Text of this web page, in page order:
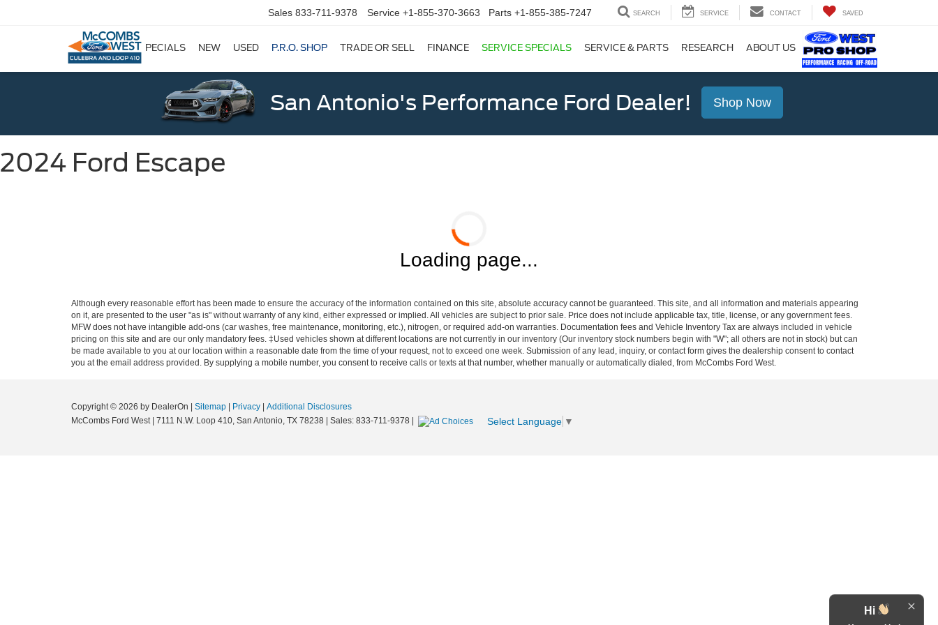
Sales 833-711-9378 Service +1-855-370-3663 Parts +1-855-385-7247 SEARCH SERVICE CONTACT SAVED
SPECIALS NEW USED P.R.O. SHOP TRADE OR SELL FINANCE SERVICE SPECIALS SERVICE & PARTS RESEARCH ABOUT US
San Antonio's Performance Ford Dealer! Shop Now
2024 Ford Escape
Loading page...
Although every reasonable effort has been made to ensure the accuracy of the information contained on this site, absolute accuracy cannot be guaranteed. This site, and all information and materials appearing
on it, are presented to the user "as is" without warranty of any kind, either expressed or implied. All vehicles are subject to prior sale. Price does not include applicable tax, title, license, or any government fees.
MFW does not have intangible add-ons (car washes, free maintenance, monitoring, etc.), nitrogen, or required add-on warranties. Documentation fees and Vehicle Inventory Tax are always included in vehicle
pricing on this site and are our only mandatory fees. ‡Used vehicles shown at different locations are not currently in our inventory (Our inventory stock numbers begin with "W"; all others are not in stock) but can
be made available to you at our location within a reasonable date from the time of your request, not to exceed one week. Submission of any lead, inquiry, or contact form gives the dealership consent to contact
you at the email address provided. By supplying a mobile number, you consent to receive calls or texts at that number, whether manually or automatically dialed, from McCombs Ford West.
Copyright © 2026 by DealerOn Sitemap Privacy
Additional Disclosures
McCombs Ford West| 7111 N.W. Loop 410, San Antonio, TX 78238 | Sales: 833-711-9378 Select Language ▼
Hi